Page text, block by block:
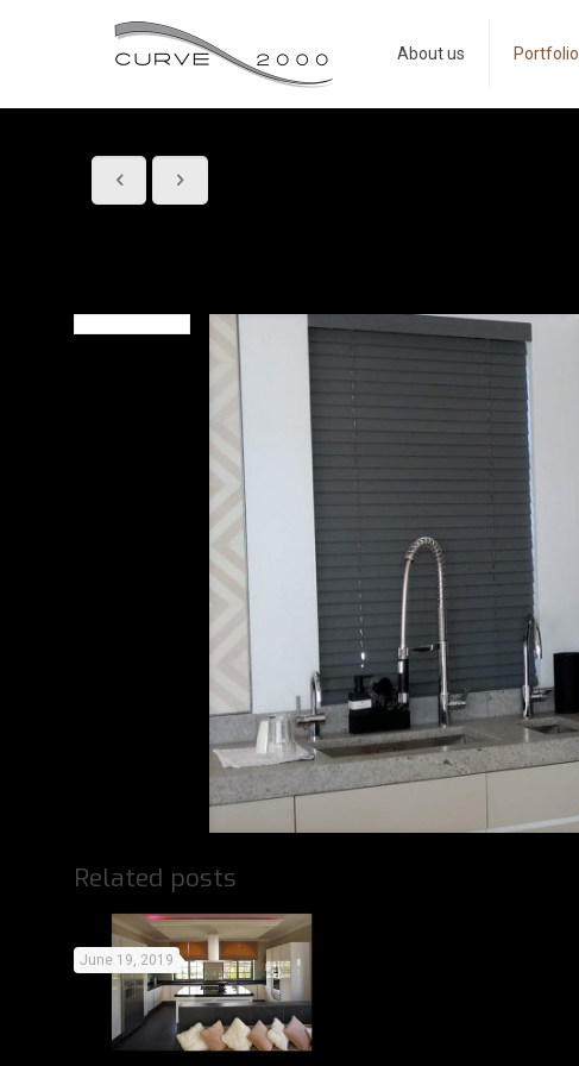
About us Portfolio
Related posts
June 19, 2019